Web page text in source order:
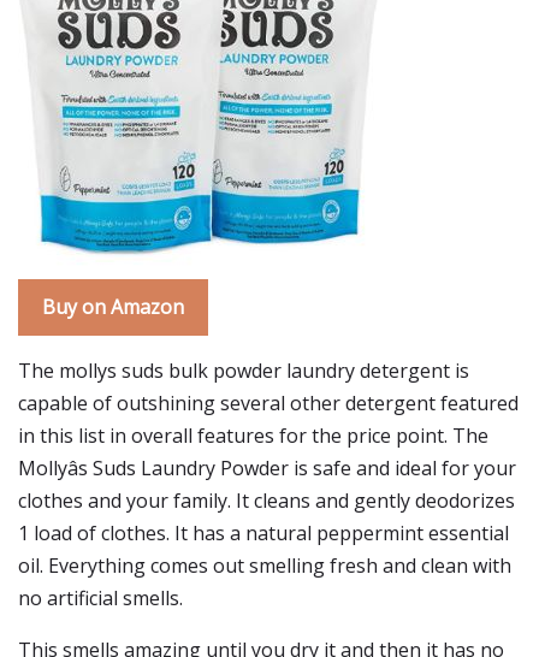
Buy on Amazon
The mollys suds bulk powder laundry detergent is
capable of outshining several other detergent featured
in this list in overall features for the price point. The
Mollyâs Suds Laundry Powder is safe and ideal for your
clothes and your family. It cleans and gently deodorizes
1 load of clothes. It has a natural peppermint essential
oil. Everything comes out smelling fresh and clean with
no artificial smells.
This smells amazing until you dry it and then it has no